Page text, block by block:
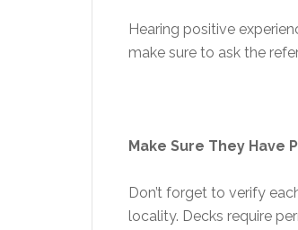
Hearing positive
make sure to ask the
Make Sure They Have
Don’t forget to verify
locality. Decks require